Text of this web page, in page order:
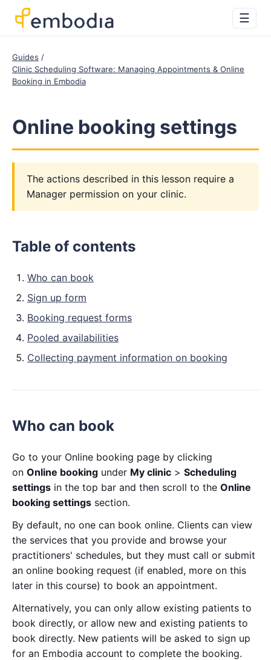
☰
Guides
Clinic Scheduling Software: Managing Appointments & Online
Booking in Embodia
Online booking settings
The actions described in this lesson require a
Manager permission on your clinic.
Table of contents
Who can book
Sign up form
Booking request forms
Pooled availabilities
Collecting payment information on booking
Who can book
Go to your Online booking page by clicking
on Online booking under My clinic > Scheduling
settings in the top bar and then scroll to the Online
booking settings section.
By default, no one can book online. Clients can view
the services that you provide and browse your
practitioners' schedules, but they must call or submit
an online booking request (if enabled, more on this
later in this course) to book an appointment.
Alternatively, you can only allow existing patients to
book directly, or allow new and existing patients to
book directly. New patients will be asked to sign up
for an Embodia account to complete the booking.